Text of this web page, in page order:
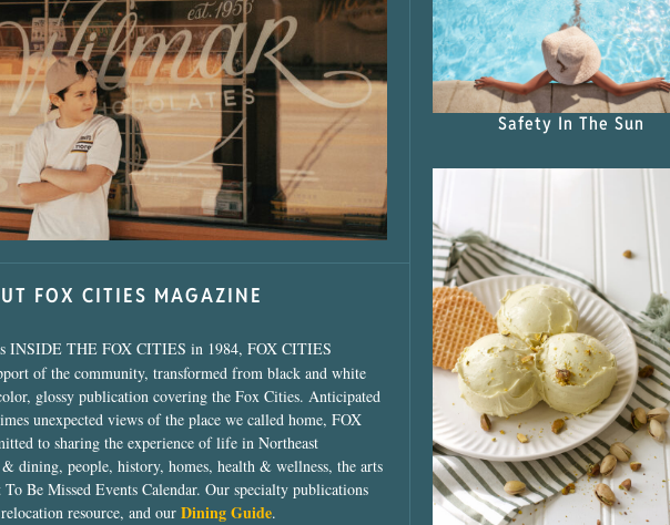
Sweets Shop”
FOX CITIES MAGAZINE
INSIDE THE FOX CITIES in 1984, FOX CITIES
of the community, transformed from black and white
glossy publication covering the Fox Cities. Anticipated
unexpected views of the place we called home, FOX
to sharing the experience of life in Northeast
dining, people, history, homes, health & wellness, the arts
Be Missed Events Calendar. Our specialty publications
resource, and our Dining Guide.
Safety In The Sun